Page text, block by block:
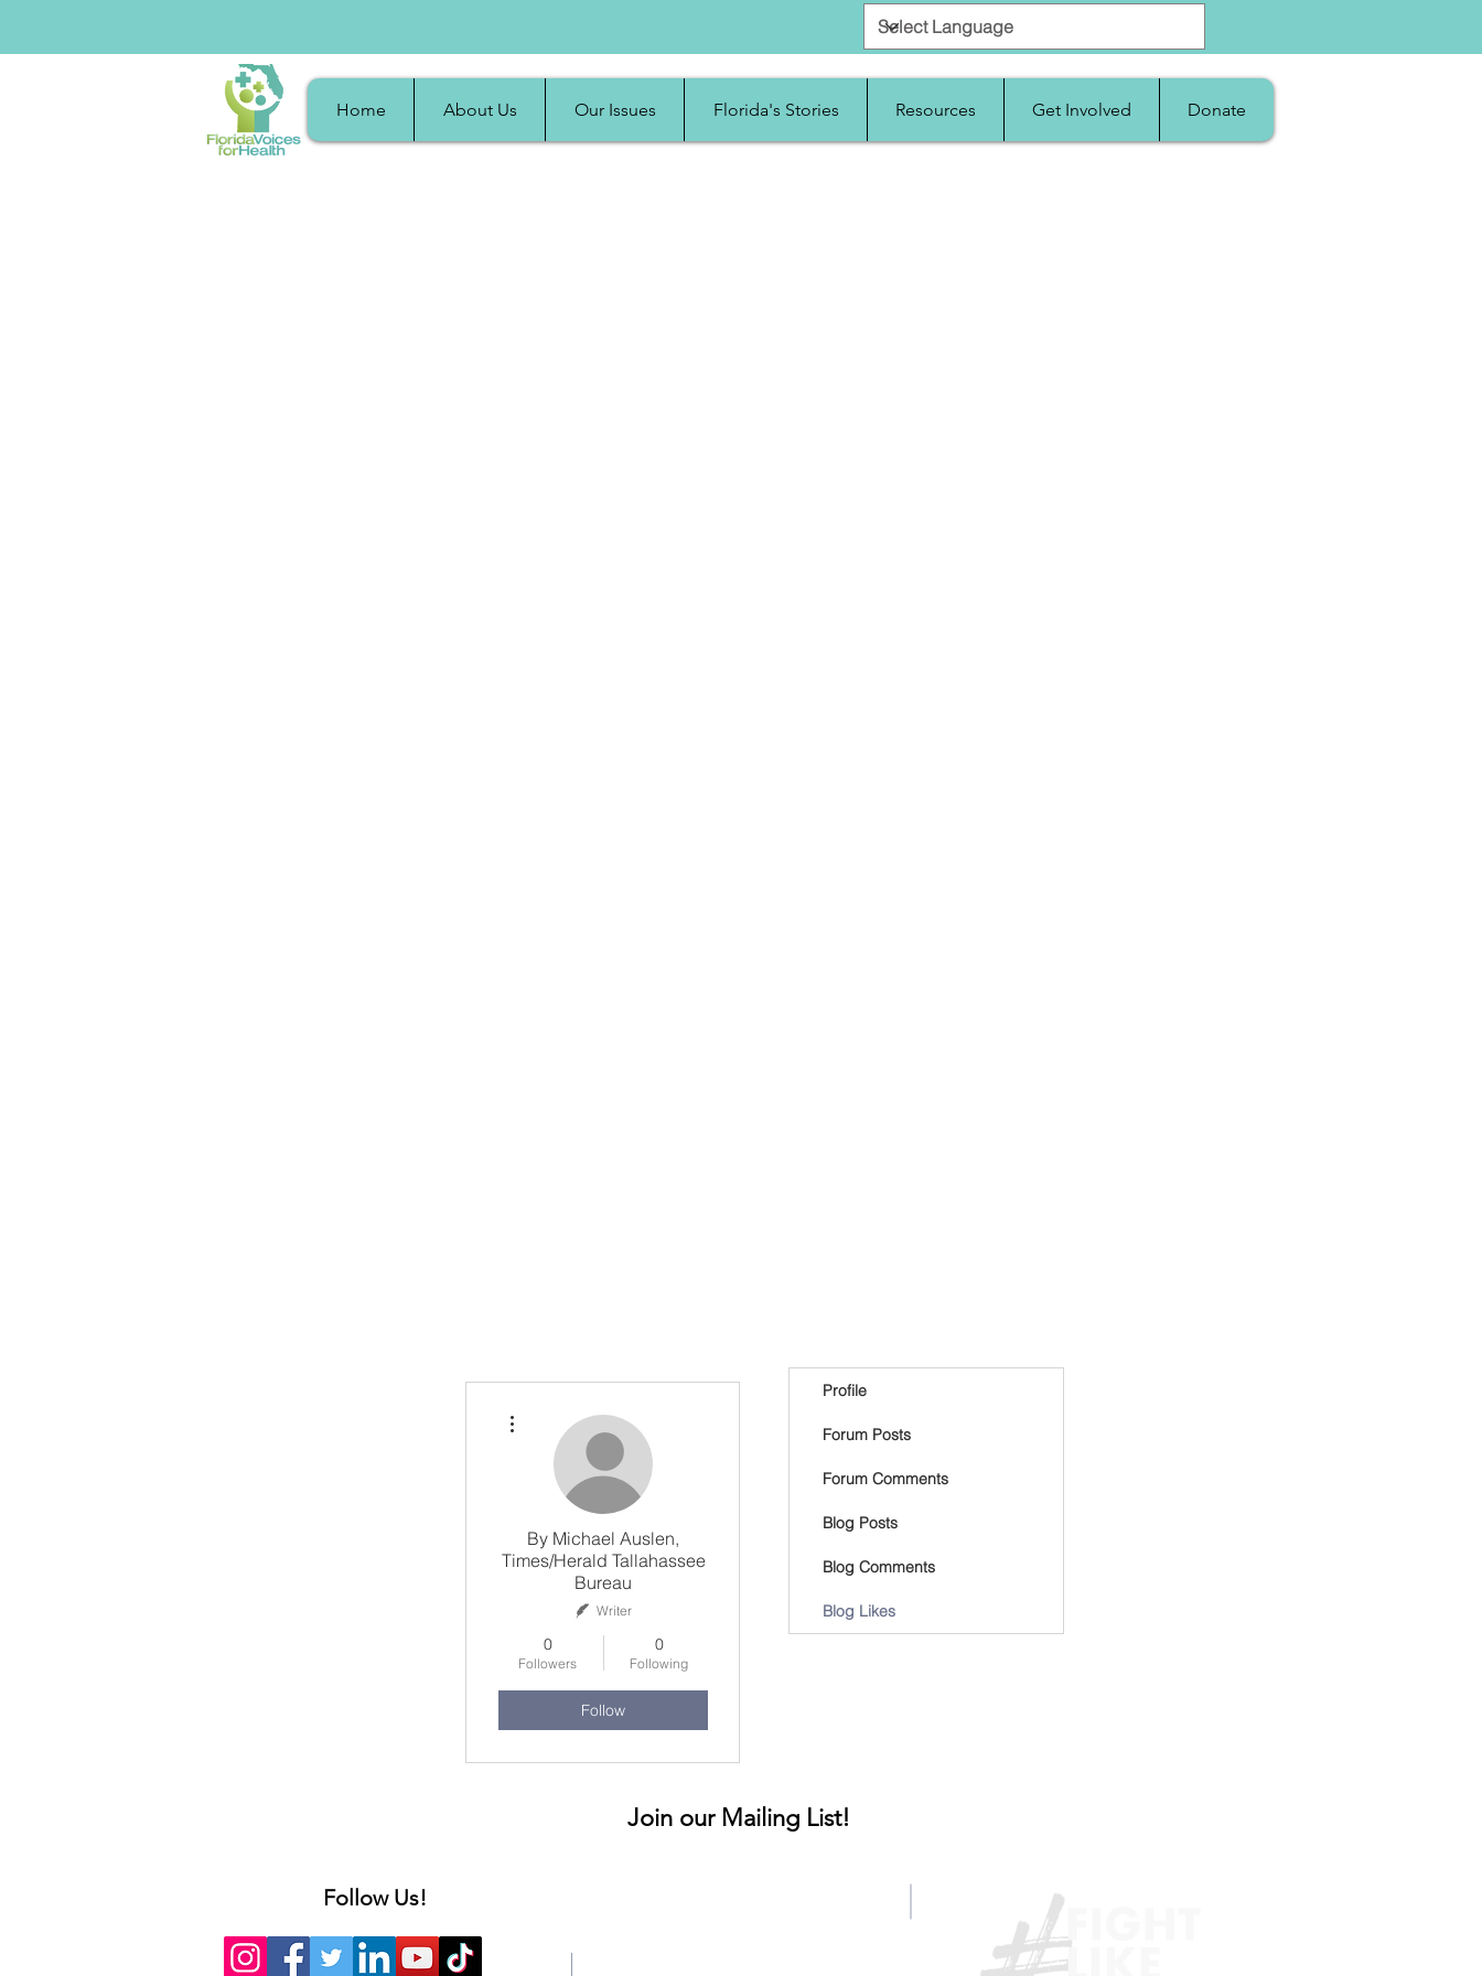
Home About Us Our Issues Florida's Stories Resources Get Involved Donate
By Michael Auslen,
Times/Herald Tallahassee
Bureau
Writer
0
Followers
0
Following
Follow
Profile
Forum Posts
Forum Comments
Blog Posts
Blog Comments
Blog Likes
Join our Mailing List!
Follow Us!